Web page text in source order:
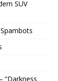
SUV
“Darkness